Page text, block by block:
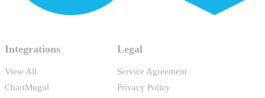
Integrations
View All
ChartMogul
Legal
Service Agreement
Privacy Policy